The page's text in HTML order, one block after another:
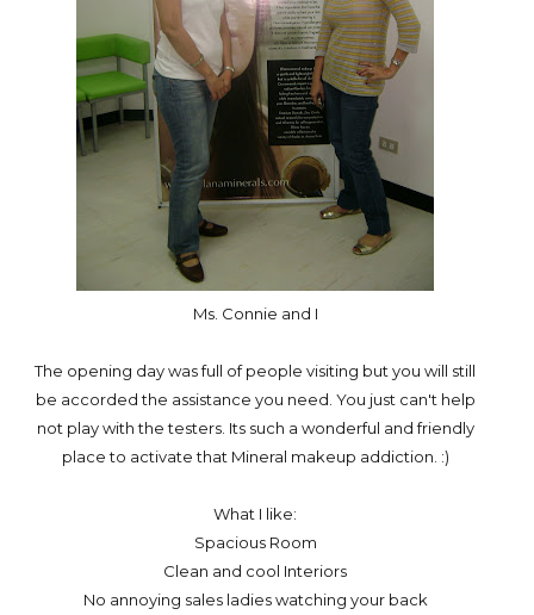
Ms. Connie and I
The opening day was full of people visiting but you will still
be accorded the assistance you need. You just can't help
not play with the testers. Its such a wonderful and friendly
place to activate that Mineral makeup addiction. :)
What I like:
Spacious Room
Clean and cool Interiors
No annoying sales ladies watching your back